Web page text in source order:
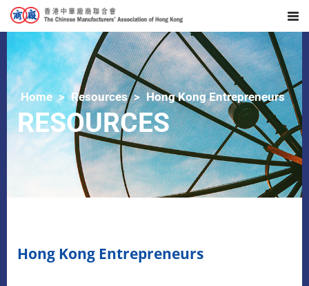
Home Resources Hong Kong Entrepreneurs
RESOURCES
Hong Kong Entrepreneurs